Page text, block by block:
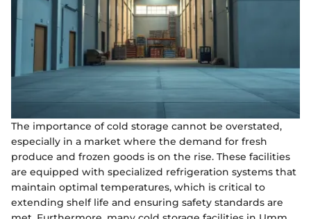
The importance of cold storage cannot be overstated,
especially in a market where the demand for fresh
produce and frozen goods is on the rise. These facilities
are equipped with specialized refrigeration systems that
maintain optimal temperatures, which is critical to
extending shelf life and ensuring safety standards are